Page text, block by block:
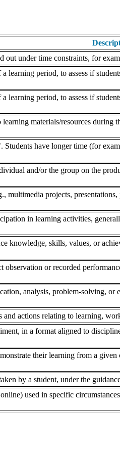
under time constraints, for
learning period, to assess if
learning period, to assess if
materials/resources
Students have longer time (for
and/or the group on the
multimedia projects,
in learning activities,
knowledge, skills, values, or
observation or recorded
analysis, problem-solving,
actions relating to learning,
in a format aligned to
their learning from a
by a student, under the
used in specific